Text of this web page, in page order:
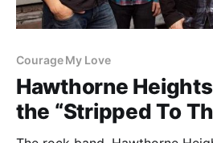
Courage My Love
Hawthorne
the “Stripped To